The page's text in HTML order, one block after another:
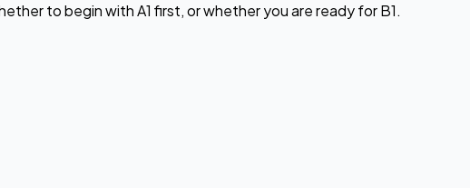
to begin with A1 first, or whether you are ready for B1.